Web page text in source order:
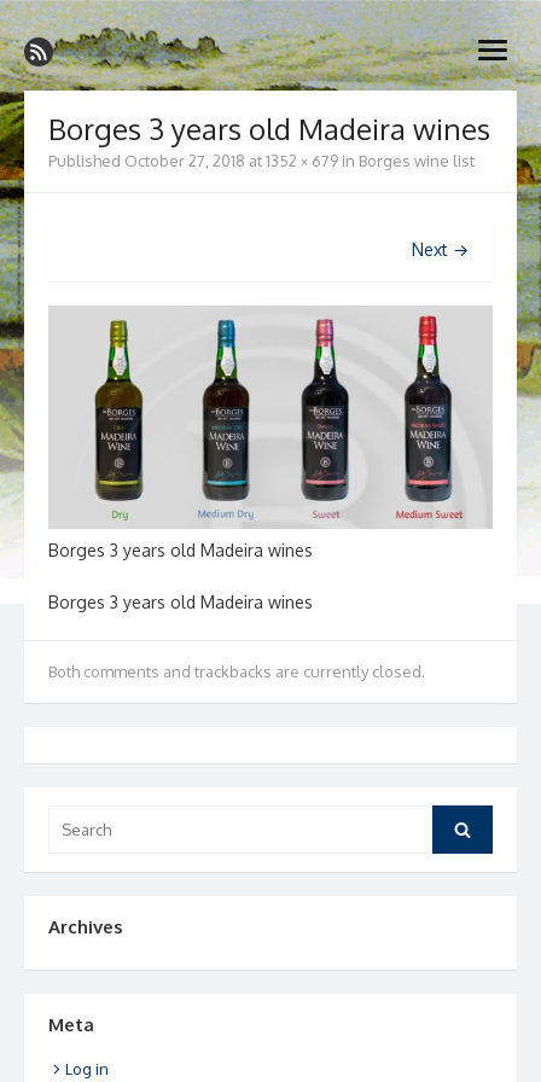
Skip
to
content
Madeira Wine and Dine
Dedicated to the wonderful island of Madeira, its wines, its
wonderful cuisine and its welcoming people.
open
menu
Borges 3 years old Madeira wines
Published October 27, 2018 at1352 × 679 in Borges wine list
Next →
Borges 3 years old Madeira wines
Borges 3 years old Madeira wines
Both comments and trackbacks are currently closed.
for:
Search
Archives
Meta
Log in